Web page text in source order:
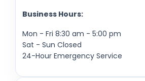
Business Hours:
Mon - Fri 8:30 am - 5:00 pm
Sat - Sun Closed
24-Hour Emergency Service